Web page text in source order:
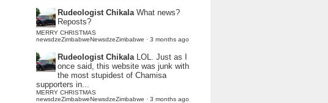
Rudeologist Chikala What news?
Reposts?
MERRY CHRISTMAS
newsdzeZimbabweNewsdzeZimbabwe · 3 months ago
Rudeologist Chikala LOL. Just as I
once said, this website was junk with
the most stupidest of Chamisa
supporters in...
MERRY CHRISTMAS
newsdzeZimbabweNewsdzeZimbabwe · 3 months ago